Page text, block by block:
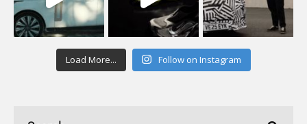
Load More... Follow on Instagram